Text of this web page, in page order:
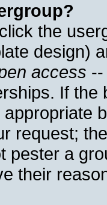
the
design)
access
If
request;
pester a
their